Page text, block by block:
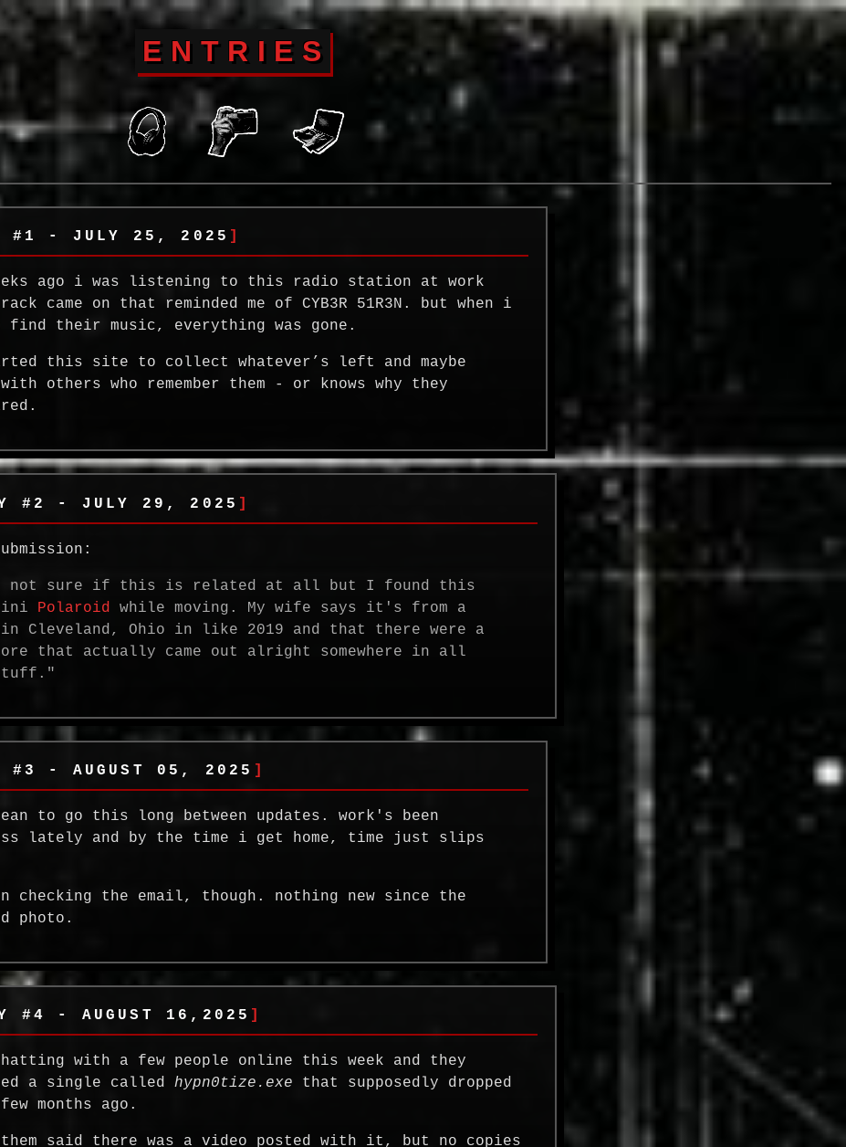
ENTRIES
#1 - JULY 25, 2025
ago i was listening to this radio station at work
came on that reminded me of CYB3R 51R3N. but when i
their music, everything was gone.
this site to collect whatever’s left and maybe
others who remember them - or knows why they
#2 - JULY 29, 2025
not sure if this is related at all but I found this
Polaroid
while moving. My wife says it's from a
in Cleveland, Ohio in like 2019 and that there were a
that actually came out alright somewhere in all
#3 - AUGUST 05, 2025
to go this long between updates. work's been
lately and by the time i get home, time just slips
checking the email, though. nothing new since the
photo.
#4 - AUGUST 16,2025
with a few people online this week and they
a single calledhypn0tize.exe that supposedly dropped
months ago.
said there was a video posted with it, but no copies